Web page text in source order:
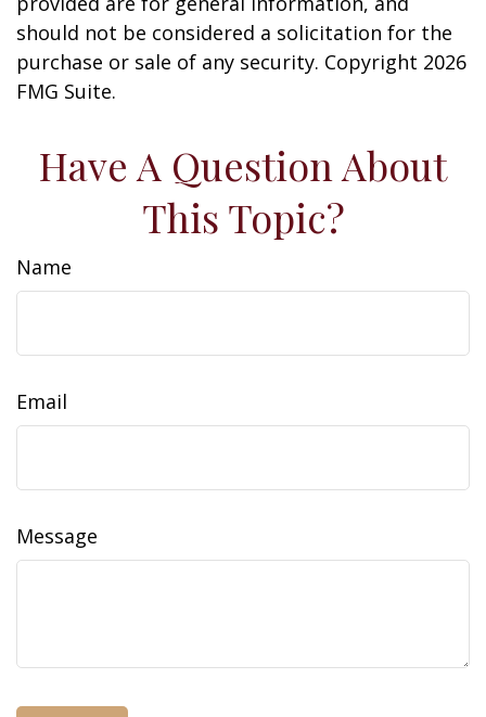
should not be considered a solicitation for the
purchase or sale of any security. Copyright 2026
FMG Suite.
Have A Question About
This Topic?
Name
Email
Message